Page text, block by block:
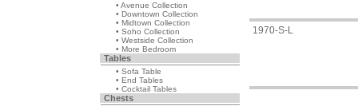
• Avenue Collection
• Downtown Collection
• Midtown Collection
• Soho Collection
• Westside Collection
• More Bedroom
Tables
• Sofa Table
• End Tables
• Cocktail Tables
Chests
1970-S-L